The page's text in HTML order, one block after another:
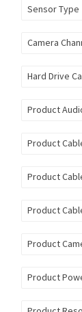
Sensor Type
Camera
Hard Drive
Product
Product
Product
Product
Product
Product